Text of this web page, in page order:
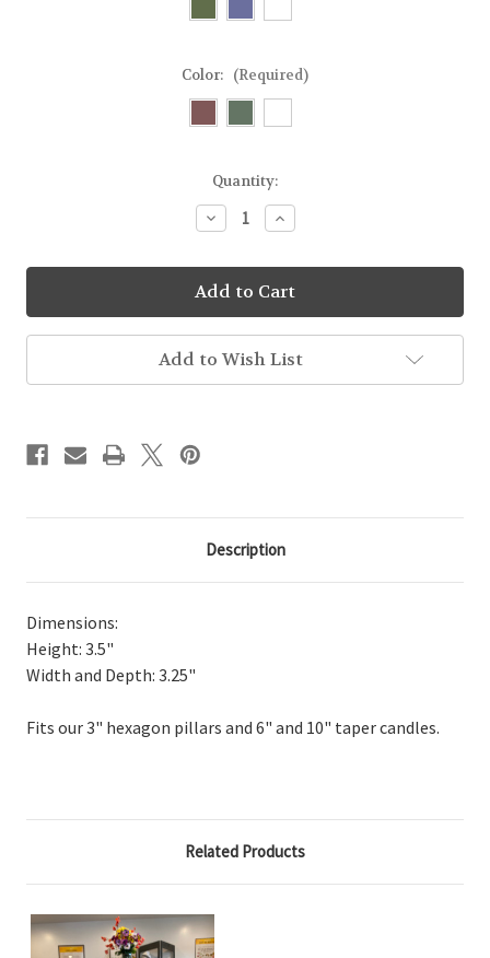
Color: (Required)
Quantity:
Decrease
Quantity
Glass
Pillar
or
Taper
Holder
Increase
Quantity
Glass
Pillar
or
Taper
Holder
Add to Wish List
Description
Dimensions:
Height: 3.5"
Width and Depth: 3.25"
Fits our 3" hexagon pillars and 6" and 10" taper candles.
Related Products